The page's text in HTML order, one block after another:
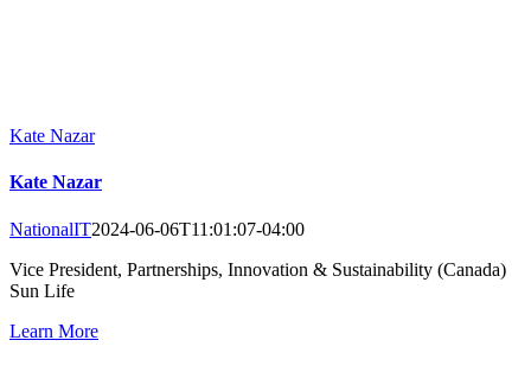
Kate Nazar
Kate Nazar
NationalIT2024-06-06T11:01:07-04:00
Vice President, Partnerships, Innovation & Sustainability (Canada)
Sun Life
Learn More